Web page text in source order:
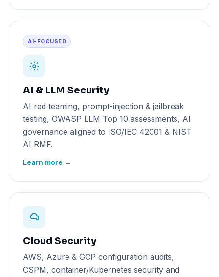
AI-FOCUSED
AI & LLM Security
AI red teaming, prompt-injection & jailbreak
testing, OWASP LLM Top 10 assessments, AI
governance aligned to ISO/IEC 42001 & NIST
AI RMF.
Learn more →
Cloud Security
AWS, Azure & GCP configuration audits,
CSPM, container/Kubernetes security and